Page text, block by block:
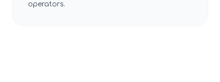
operators.